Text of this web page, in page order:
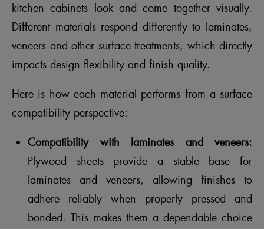
kitchen cabinets look and come together visually.
Different materials respond differently to laminates,
veneers and other surface treatments, which directly
impacts design flexibility and finish quality.
Here is how each material performs from a surface
compatibility perspective:
Compatibility with laminates and veneers:
Plywood sheets provide a stable base for
laminates and veneers, allowing finishes to
adhere reliably when properly pressed and
bonded. This makes them a dependable choice